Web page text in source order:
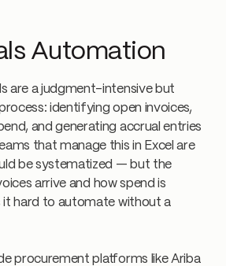
Automation
are a judgment-intensive but
identifying open invoices,
and generating accrual entries
that manage this in Excel are
be systematized — but the
arrive and how spend is
it hard to automate without a
procurement platforms like Ariba